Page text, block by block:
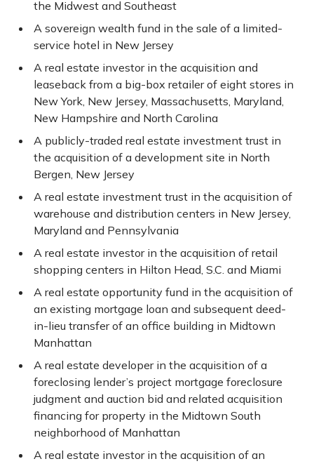
the Midwest and Southeast
A sovereign wealth fund in the sale of a limited-
service hotel in New Jersey
A real estate investor in the acquisition and
leaseback from a big-box retailer of eight stores in
New York, New Jersey, Massachusetts, Maryland,
New Hampshire and North Carolina
A publicly-traded real estate investment trust in
the acquisition of a development site in North
Bergen, New Jersey
A real estate investment trust in the acquisition of
warehouse and distribution centers in New Jersey,
Maryland and Pennsylvania
A real estate investor in the acquisition of retail
shopping centers in Hilton Head, S.C. and Miami
A real estate opportunity fund in the acquisition of
an existing mortgage loan and subsequent deed-
in-lieu transfer of an office building in Midtown
Manhattan
A real estate developer in the acquisition of a
foreclosing lender’s project mortgage foreclosure
judgment and auction bid and related acquisition
financing for property in the Midtown South
neighborhood of Manhattan
A real estate investor in the acquisition of an